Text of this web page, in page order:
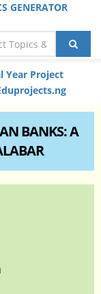
GENERATOR
Year Project
BANKS: A